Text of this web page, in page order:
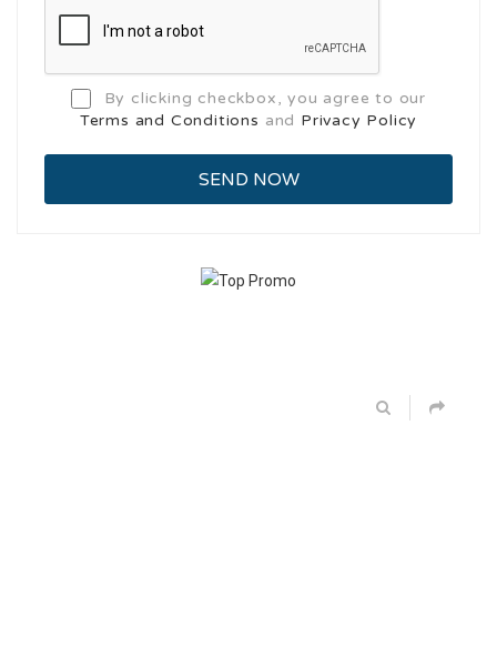
By clicking checkbox, you agree to our
Terms and Conditions and Privacy Policy